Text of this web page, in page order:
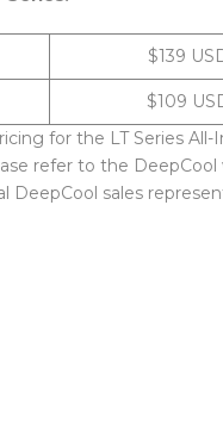
$139
$109
for the LT Series All-
refer to the
DeepCool sales